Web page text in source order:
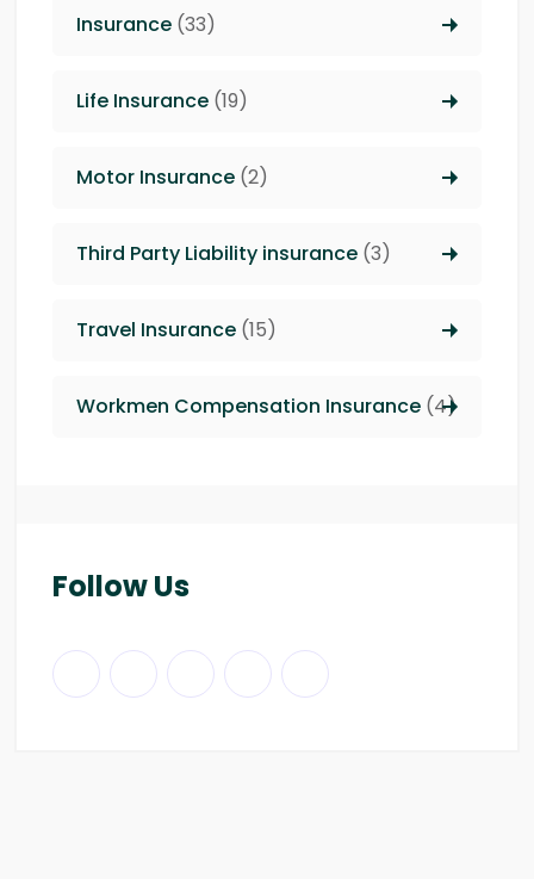
Insurance (33)
Life Insurance (19)
Motor Insurance (2)
Third Party Liability insurance (3)
Travel Insurance (15)
Workmen Compensation Insurance (4)
Follow Us